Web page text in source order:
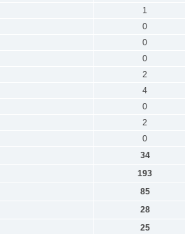
1
0
0
0
2
4
0
2
0
34
193
85
28
25